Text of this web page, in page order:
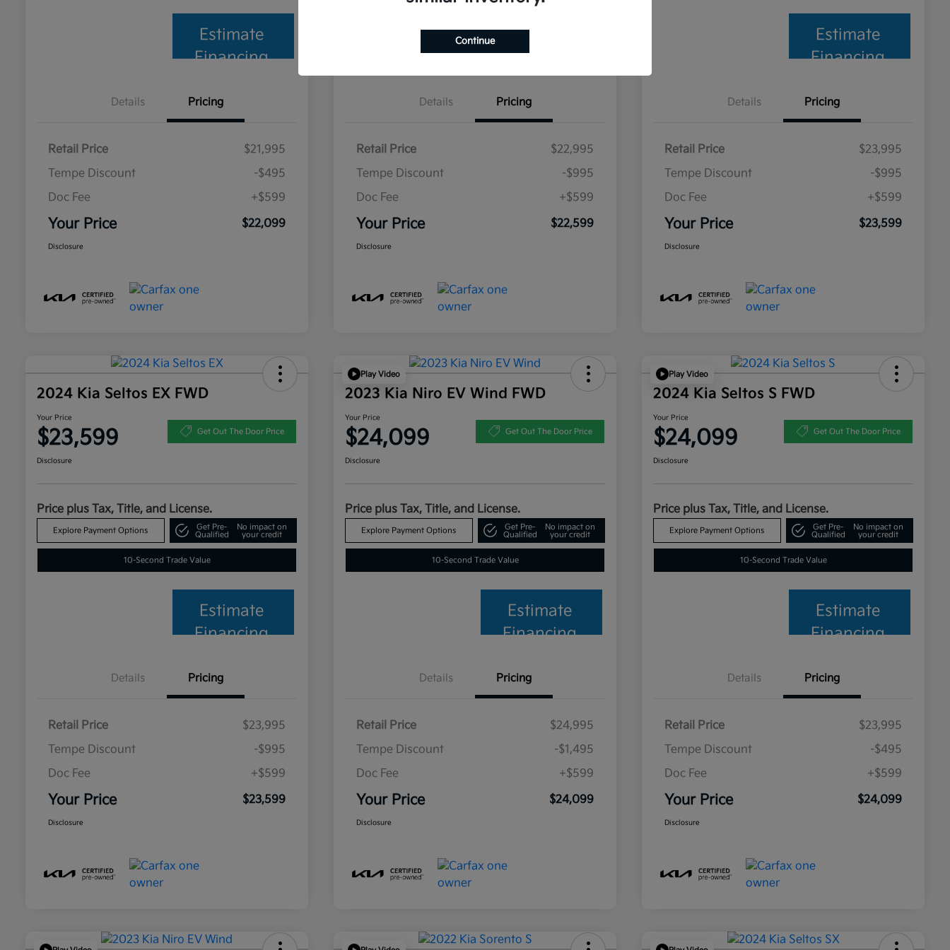
Estimate
Financing
Details Pricing
Retail Price
$21,995
Tempe Discount
-$495
Doc Fee
+$599
Your Price $22,099
Disclosure
Estimate
Financing
Details Pricing
Retail Price
$22,995
Tempe Discount
-$995
Doc Fee
+$599
Your Price $22,599
Disclosure
Estimate
Financing
Details Pricing
Retail Price
$23,995
Tempe Discount
-$995
Doc Fee
+$599
Your Price $23,599
Disclosure
2024 Kia Seltos EX FWD
Your Price
$23,599 Get Out The Door Price
Disclosure
Price plus Tax, Title, and License.
Explore Payment Options
Get Pre-
Qualified
No impact on
your credit
10-Second Trade Value
Estimate
Financing
Details Pricing
Retail Price
$23,995
Tempe Discount
-$995
Doc Fee
+$599
Your Price $23,599
Disclosure
Play Video
2023 Kia Niro EV Wind FWD
Your Price
$24,099 Get Out The Door Price
Disclosure
Price plus Tax, Title, and License.
Explore Payment Options
Get Pre-
Qualified
No impact on
your credit
10-Second Trade Value
Estimate
Financing
Details Pricing
Retail Price
$24,995
Tempe Discount
-$1,495
Doc Fee
+$599
Your Price $24,099
Disclosure
Play Video
2024 Kia Seltos S FWD
Your Price
$24,099 Get Out The Door Price
Disclosure
Price plus Tax, Title, and License.
Explore Payment Options
Get Pre-
Qualified
No impact on
your credit
10-Second Trade Value
Estimate
Financing
Details Pricing
Retail Price
$23,995
Tempe Discount
-$495
Doc Fee
+$599
Your Price $24,099
Disclosure
Continue